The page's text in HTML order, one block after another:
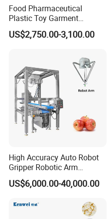
Food Pharmaceutical
Plastic Toy Garment
Processing Conveyor Belt
Metal Detector Machine for
US$2,750.00-3,100.00
High Accuracy Auto Robot
Gripper Robotic Arm
Manipulator Save Cost
US$6,000.00-40,000.00